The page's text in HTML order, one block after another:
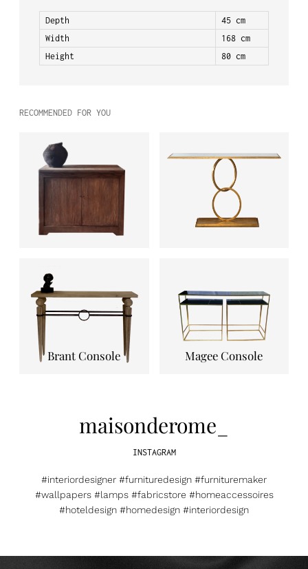
Depth
45 cm
Width
168 cm
Height
80 cm
RECOMMENDED FOR YOU
Brant Console Magee Console
maisonderome_
INSTAGRAM
#interiordesigner #furnituredesign #furnituremaker
#wallpapers #lamps #fabricstore #homeaccessoires
#hoteldesign #homedesign #interiordesign